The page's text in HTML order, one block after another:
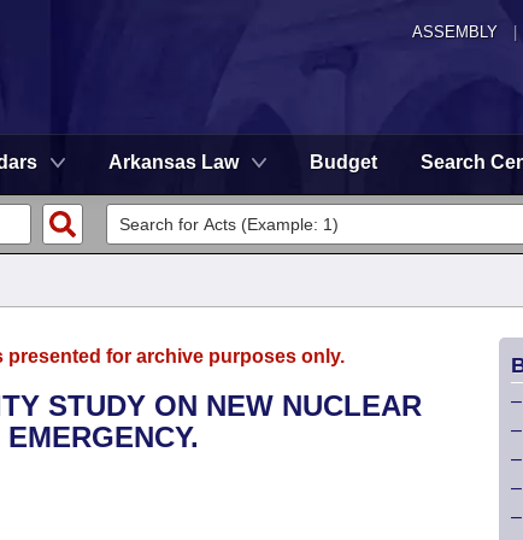
ASSEMBLY
Arkansas Law Budget Search
for archive purposes only.
STUDY ON NEW NUCLEAR
–
–
–
–
–